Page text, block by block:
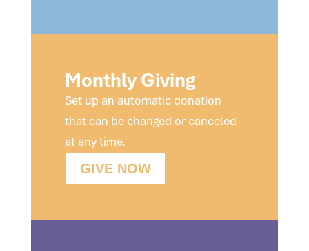
Monthly Giving
Set up an automatic donation
that can be changed or canceled
at any time.
GIVE NOW